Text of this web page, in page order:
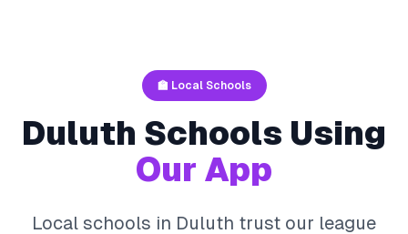
🏫 Local Schools
Duluth Schools Using
Our App
Local schools in Duluth trust our league